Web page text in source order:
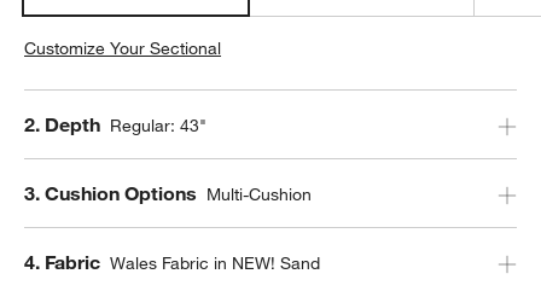
Customize Your Sectional
Step
2. Depth Regular: 43"
Step
3. Cushion Options Multi-Cushion
Step
4. Fabric Wales Fabric in NEW! Sand